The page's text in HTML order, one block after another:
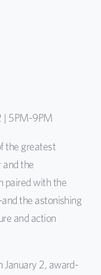
| 5PM-9PM
the greatest
andthe
paired with the
and the astonishing
and action
January 2, award-